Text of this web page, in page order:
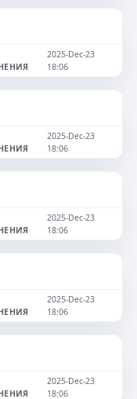
2025-Dec-23
18:06
2025-Dec-23
18:06
2025-Dec-23
18:06
2025-Dec-23
18:06
2025-Dec-23
18:06